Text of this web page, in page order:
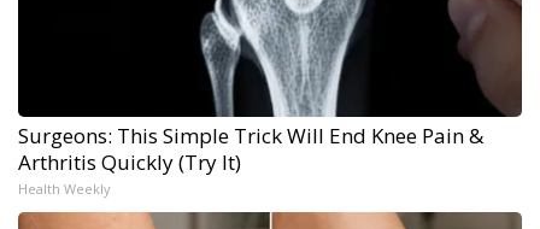
Surgeons: This Simple Trick Will End Knee Pain &
Arthritis Quickly (Try It)
Health Weekly